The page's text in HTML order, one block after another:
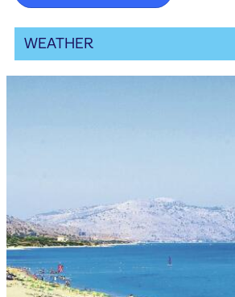
WEATHER